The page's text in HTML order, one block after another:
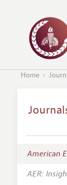
Home
American
AER: